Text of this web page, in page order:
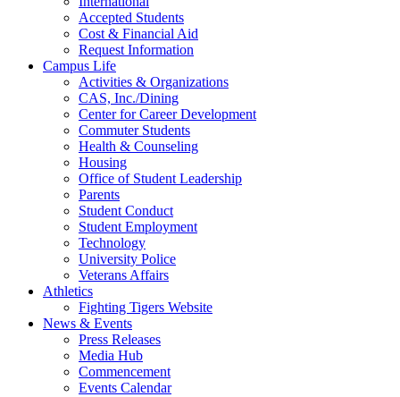
Accepted Students
Cost & Financial Aid
Request Information
Campus Life
Activities & Organizations
CAS, Inc./Dining
Center for Career Development
Commuter Students
Health & Counseling
Housing
Office of Student Leadership
Parents
Student Conduct
Student Employment
Technology
University Police
Veterans Affairs
Athletics
Fighting Tigers Website
News & Events
Press Releases
Media Hub
Commencement
Events Calendar